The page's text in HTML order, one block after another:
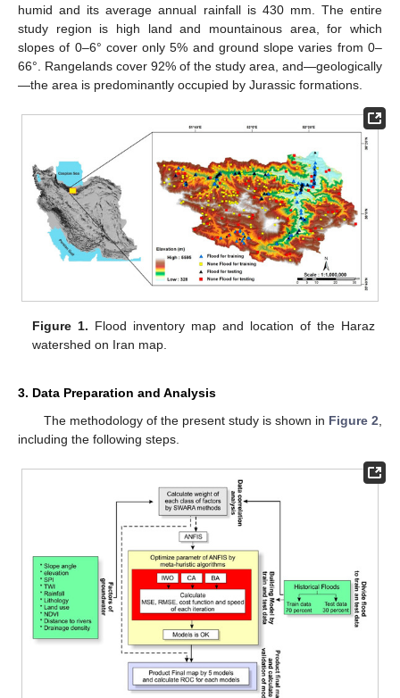
humid and its average annual rainfall is 430 mm. The entire
study region is high land and mountainous area, for which
slopes of 0–6° cover only 5% and ground slope varies from 0–
66°. Rangelands cover 92% of the study area, and—geologically
—the area is predominantly occupied by Jurassic formations.
Figure 1. Flood inventory map and location of the Haraz
watershed on Iran map.
3. Data Preparation and Analysis
The methodology of the present study is shown in Figure 2
including the following steps.